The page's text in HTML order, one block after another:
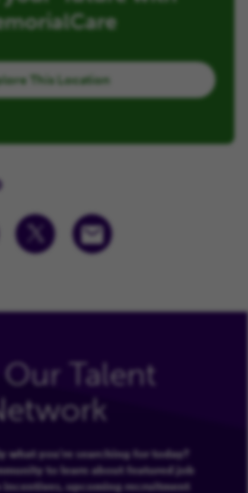
This Location
Talent
what you're searching for today?
to learn about featured job
incentives, upcoming recruitment